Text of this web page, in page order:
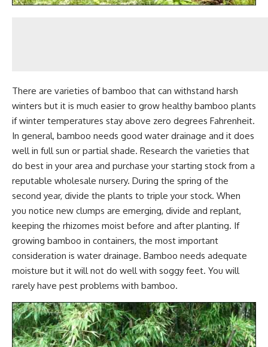
There are varieties of bamboo that can withstand harsh
winters but it is much easier to grow healthy bamboo plants
if winter temperatures stay above zero degrees Fahrenheit.
In general, bamboo needs good water drainage and it does
well in full sun or partial shade. Research the varieties that
do best in your area and purchase your starting stock from a
reputable wholesale nursery. During the spring of the
second year, divide the plants to triple your stock. When
you notice new clumps are emerging, divide and replant,
keeping the rhizomes moist before and after planting. If
growing bamboo in containers, the most important
consideration is water drainage. Bamboo needs adequate
moisture but it will not do well with soggy feet. You will
rarely have pest problems with bamboo.